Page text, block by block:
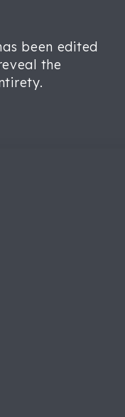
been edited
the